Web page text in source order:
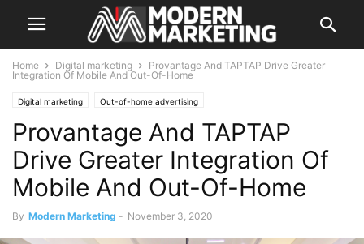
Home Digital marketing
Provantage And TAPTAP Drive Greater
Integration Of Mobile And Out-Of-Home
Digital marketing Out-of-home advertising
Provantage And TAPTAP
Drive Greater Integration Of
Mobile And Out-Of-Home
By Modern Marketing - November 3, 2020